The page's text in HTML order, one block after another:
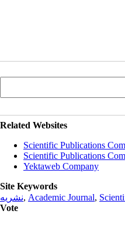
Related Websites
Scientific Publications
Scientific Publications
Yektaweb Company
Site Keywords
نشریه, Academic Journal,
Vote